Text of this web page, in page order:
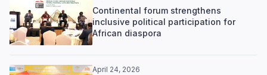
Continental forum strengthens
inclusive political participation for
African diaspora
April 24, 2026